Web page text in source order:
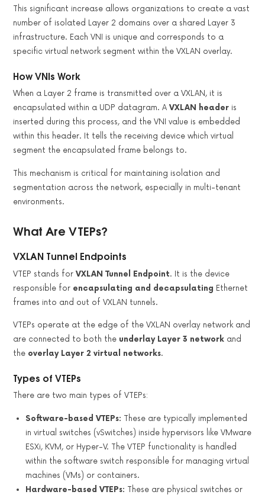
This significant increase allows organizations to create a vast
number of isolated Layer 2 domains over a shared Layer 3
infrastructure. Each VNI is unique and corresponds to a
specific virtual network segment within the VXLAN overlay.
How VNIs Work
When a Layer 2 frame is transmitted over a VXLAN, it is
encapsulated within a UDP datagram. AVXLAN header is
inserted during this process, and the VNI value is embedded
within this header. It tells the receiving device which virtual
segment the encapsulated frame belongs to.
This mechanism is critical for maintaining isolation and
segmentation across the network, especially in multi-tenant
environments.
What Are VTEPs?
VXLAN Tunnel Endpoints
VTEP stands forVXLAN Tunnel Endpoint. It is the device
responsible for encapsulating and decapsulating Ethernet
frames into and out of VXLAN tunnels.
VTEPs operate at the edge of the VXLAN overlay network and
are connected to both the underlay Layer 3 network and
the overlay Layer 2 virtual networks.
Types of VTEPs
There are two main types of VTEPs:
Software-based VTEPs: These are typically implemented
in virtual switches (vSwitches) inside hypervisors like VMware
ESXi, KVM, or Hyper-V. The VTEP functionality is handled
within the software switch responsible for managing virtual
machines (VMs) or containers.
Hardware-based VTEPs: These are physical switches or